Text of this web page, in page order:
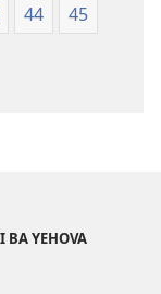
44
45
YEHOVA